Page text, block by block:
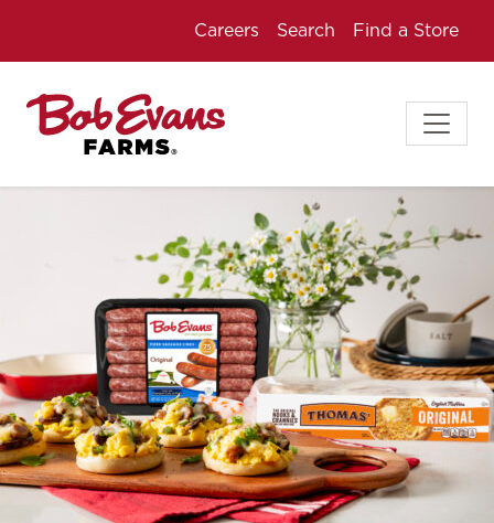
Careers Search Find a Store